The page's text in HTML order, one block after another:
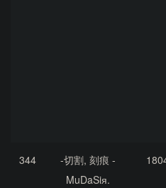
344
-切割, 刻痕 -
MuDaSiя.